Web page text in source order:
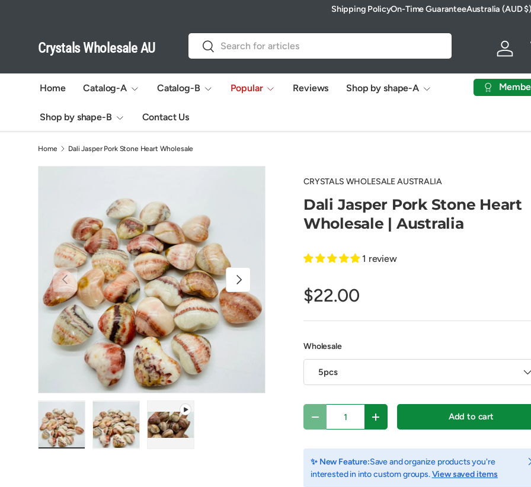
Shipping PolicyOn-Time GuaranteeCountry/Region
Australia (AUD $)
Crystals Wholesale AU
Search
Search
Log in
Home Catalog-A Catalog-B Popular Reviews Shop by shape-A
Shop by shape-B Contact Us
Home Dali Jasper Pork Stone Heart Wholesale
Previous Next
CRYSTALS WHOLESALE AUSTRALIA
Dali Jasper Pork Stone Heart
Wholesale | Australia
1 review
$22.00
Wholesale
5pcs
Decrease quantityIncrease quantity Add to cart
✨ New Feature:Save and organize products you're
interested in into custom groups.View saved items